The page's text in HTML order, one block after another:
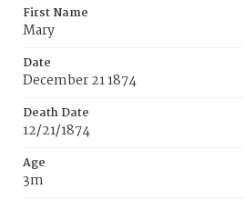
First Name
Mary
Date
December 21 1874
Death Date
12/21/1874
Age
3m